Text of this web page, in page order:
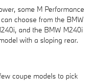
some M Performance
choose from the BMW
and the BMW M240i
with a sloping rear.
coupe models to pick